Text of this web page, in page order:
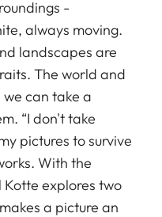
-
always moving.
landscapes are
The world and
can take a
“I don't take
pictures to survive
With the
Kotte explores two
a picture an